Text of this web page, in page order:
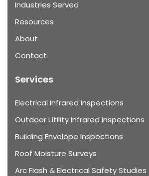
Industries Served
Resources
About
Contact
Services
Electrical Infrared Inspections
Outdoor Utility Infrared Inspections
Building Envelope Inspections
Roof Moisture Surveys
Arc Flash & Electrical Safety Studies